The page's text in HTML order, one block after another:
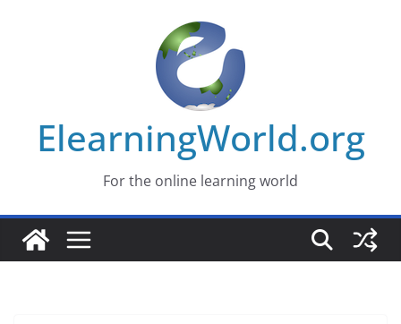
ElearningWorld.org
For the online learning world